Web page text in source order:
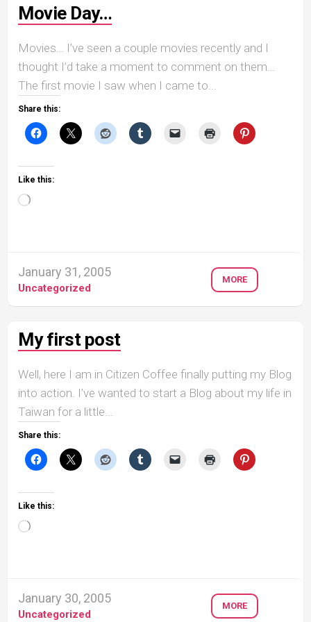
Movie Day…
Movies… I’ve seen a couple movies recently and I
thought I’d take a moment to comment on them…
The first movie I saw when I came to...
Share this:
Like this:
Loading…
January 31, 2005
Uncategorized
MORE
My first post
Well, here I am in Citizen Coffee finally putting my Blog
into action. I’ve wanted to start a Blog about my life in
Taiwan for a little...
Share this:
Like this:
Loading…
January 30, 2005
Uncategorized
MORE